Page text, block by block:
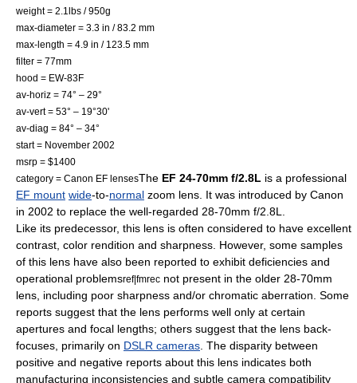
weight = 2.1lbs / 950g
max-diameter = 3.3 in / 83.2 mm
max-length = 4.9 in / 123.5 mm
filter = 77mm
hood = EW-83F
av-horiz = 74° – 29°
av-vert = 53° – 19°30'
av-diag = 84° – 34°
start = November 2002
msrp = $1400
category = Canon EF lensesThe EF 24-70mm f/2.8L is a professional
EF mount wide-to-normal zoom lens . It was introduced by Canon
in 2002 to replace the well-regarded 28-70mm f/2.8L.
Like its predecessor, this lens is often considered to have excellent
contrast, color rendition and sharpness. However, some samples
of this lens have also been reported to exhibit deficiencies and
operational problemsref|fmrec not present in the older 28-70mm
lens, including poor sharpness and/or chromatic aberration . Some
reports suggest that the lens performs well only at certain
apertures and focal lengths; others suggest that the lens back-
focuses, primarily on DSLR cameras . The disparity between
positive and negative reports about this lens indicates both
manufacturing inconsistencies and subtle camera compatibility